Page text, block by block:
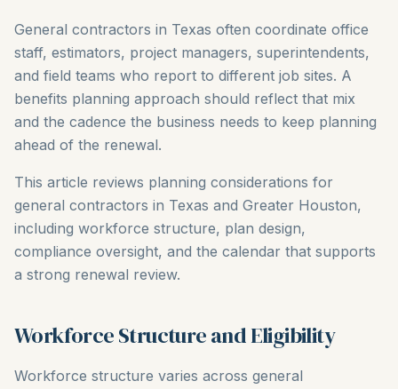
General contractors in Texas often coordinate office
staff, estimators, project managers, superintendents,
and field teams who report to different job sites. A
benefits planning approach should reflect that mix
and the cadence the business needs to keep planning
ahead of the renewal.
This article reviews planning considerations for
general contractors in Texas and Greater Houston,
including workforce structure, plan design,
compliance oversight, and the calendar that supports
a strong renewal review.
Workforce Structure and Eligibility
Workforce structure varies across general